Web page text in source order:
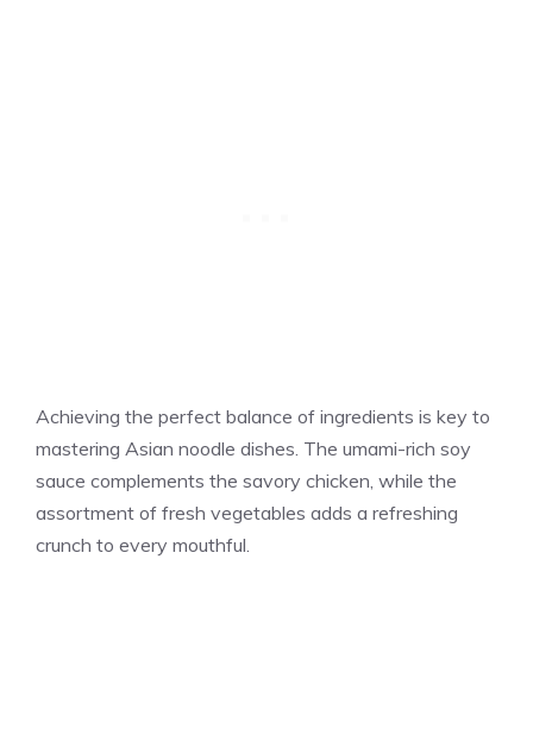
Achieving the perfect balance of ingredients is key to
mastering Asian noodle dishes. The umami-rich soy
sauce complements the savory chicken, while the
assortment of fresh vegetables adds a refreshing
crunch to every mouthful.